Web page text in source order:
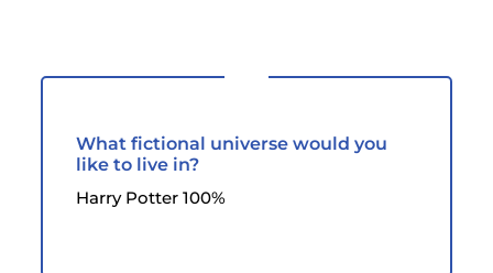
What fictional universe would you
like to live in?
Harry Potter 100%